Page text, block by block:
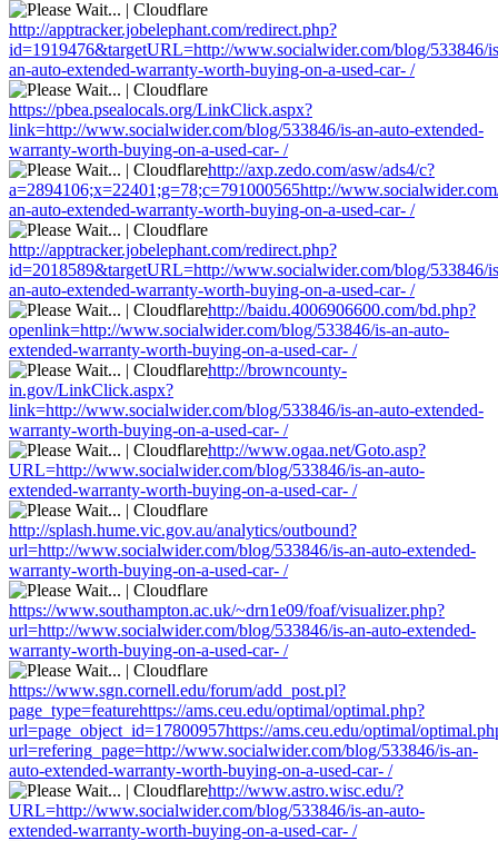
http://apptracker.jobelephant.com/redirect.php?
id=1919476&targetURL=http://www.socialwider.com/blog/533846/
an-auto-extended-warranty-worth-buying-on-a-used-car- /
https://pbea.psealocals.org/LinkClick.aspx?
link=http://www.socialwider.com/blog/533846/is-an-auto-extended-
warranty-worth-buying-on-a-used-car- /
http://axp.zedo.com/asw/ads4/c?
a=2894106;x=22401;g=78;c=791000565http://
an-auto-extended-warranty-worth-buying-on-a-used-car- /
http://apptracker.jobelephant.com/redirect.php?
id=2018589&targetURL=http://www.socialwider.com/blog/533846/
an-auto-extended-warranty-worth-buying-on-a-used-car- /
http://baidu.4006906600.com/bd.php?
openlink=http://www.socialwider.com/blog/533846/is-an-auto-
extended-warranty-worth-buying-on-a-used-car- /
http://browncounty-
in.gov/LinkClick.aspx?
link=http://www.socialwider.com/blog/533846/is-an-auto-extended-
warranty-worth-buying-on-a-used-car- /
http://www.ogaa.net/Goto.asp?
URL=http://www.socialwider.com/blog/533846/is-an-auto-
extended-warranty-worth-buying-on-a-used-car- /
http://splash.hume.vic.gov.au/analytics/outbound?
url=http://www.socialwider.com/blog/533846/is-an-auto-extended-
warranty-worth-buying-on-a-used-car- /
https://www.southampton.ac.uk/~drn1e09/foaf/visualizer.php?
url=http://www.socialwider.com/blog/533846/is-an-auto-extended-
warranty-worth-buying-on-a-used-car- /
https://www.sgn.cornell.edu/forum/add_post.pl?
page_type=featurehttps://ams.ceu.edu/optimal/optimal.php?
url=page_object_id=17800957https://ams.ceu.edu/optimal/
url=refering_page=http://www.socialwider.com/blog/533846/is-an-
auto-extended-warranty-worth-buying-on-a-used-car- /
http://www.astro.wisc.edu/?
URL=http://www.socialwider.com/blog/533846/is-an-auto-
extended-warranty-worth-buying-on-a-used-car- /